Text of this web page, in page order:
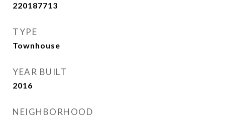
220187713
TYPE
Townhouse
YEAR BUILT
2016
NEIGHBORHOOD